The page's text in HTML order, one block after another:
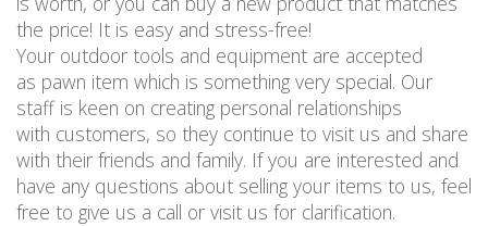
the price! It is easy and stress-free!
Your outdoor tools and equipment are accepted
as pawn item which is something very special. Our
staff is keen on creating personal relationships
with customers, so they continue to visit us and share
with their friends and family. If you are interested and
have any questions about selling your items to us, feel
free to give us a call or visit us for clarification.